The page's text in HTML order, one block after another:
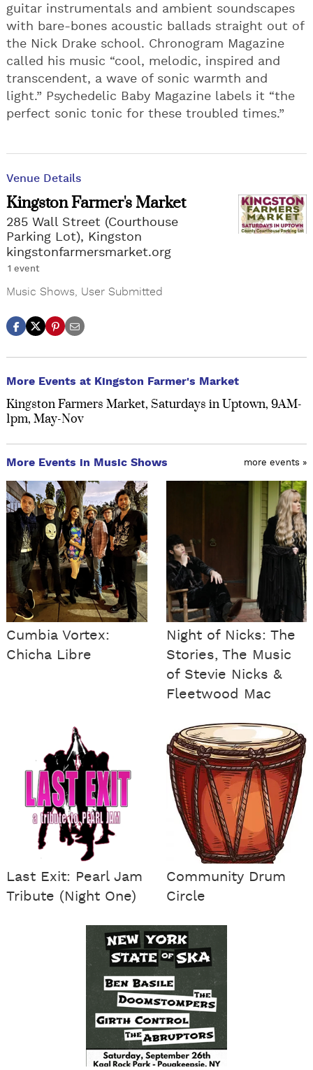
guitar instrumentals and ambient soundscapes
with bare-bones acoustic ballads straight out of
the Nick Drake school. Chronogram Magazine
called his music “cool, melodic, inspired and
transcendent, a wave of sonic warmth and
light.” Psychedelic Baby Magazine labels it “the
perfect sonic tonic for these troubled times.”
Venue Details
Kingston Farmer's Market
285 Wall Street (Courthouse
Parking Lot), Kingston
kingstonfarmersmarket.org
1 event
Music Shows, User Submitted
More Events at Kingston Farmer's Market
Kingston Farmers Market, Saturdays in Uptown, 9AM-
1pm, May-Nov
More Events in Music Shows more events »
Cumbia Vortex:
Chicha Libre
Night of Nicks: The
Stories, The Music
of Stevie Nicks &
Fleetwood Mac
Last Exit: Pearl Jam
Tribute (Night One)
Community Drum
Circle